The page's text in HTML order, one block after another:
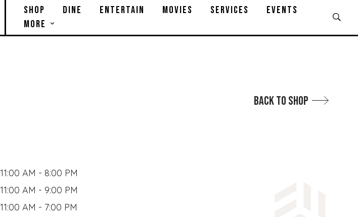
SHOP DINE ENTERTAIN MOVIES SERVICES
EVENTS
MORE
Back to Shop
11:00 AM - 8:00 PM
11:00 AM - 9:00 PM
11:00 AM - 7:00 PM